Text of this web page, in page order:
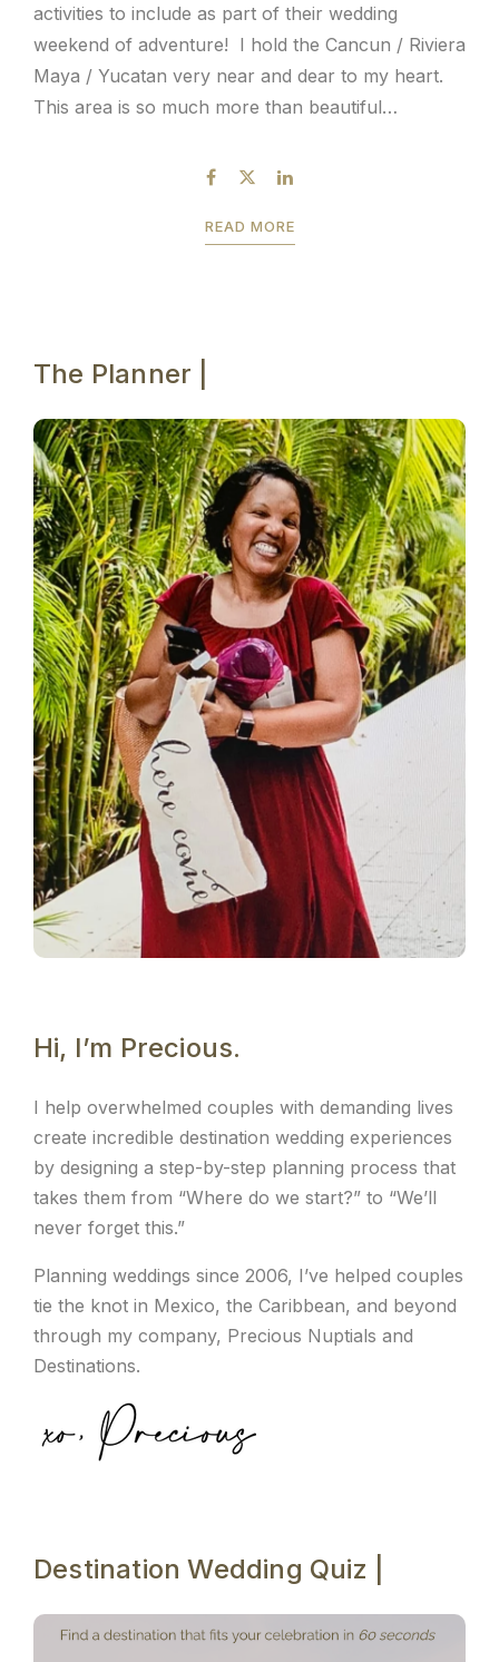
activities to include as part of their wedding
weekend of adventure! I hold the Cancun / Riviera
Maya / Yucatan very near and dear to my heart.
This area is so much more than beautiful
READ MORE
The Planner |
Hi, I’m Precious.
I help overwhelmed couples with demanding lives
create incredible destination wedding experiences
by designing a step-by-step planning process that
takes them from “Where do we start?” to “We’ll
never forget this.”
Planning weddings since 2006, I’ve helped couples
tie the knot in Mexico, the Caribbean, and beyond
through my company, Precious Nuptials and
Destinations.
Destination Wedding Quiz |